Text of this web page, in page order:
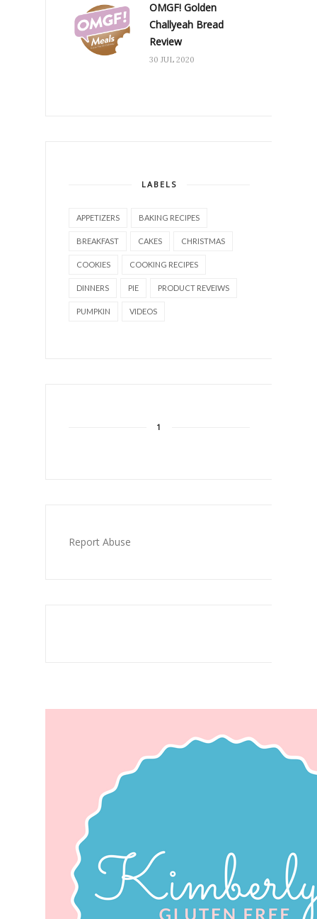
OMGF! Golden
Challyeah Bread
Review
30 JUL 2020
LABELS
APPETIZERS BAKING RECIPES
BREAKFAST CAKES CHRISTMAS
COOKIES COOKING RECIPES
DINNERS PIE PRODUCT REVEIWS
PUMPKIN VIDEOS
1
Report Abuse